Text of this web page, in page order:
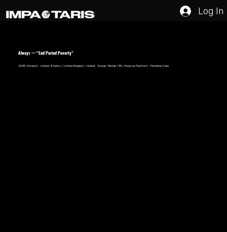
Log In
Always — “End Period Poverty”
2018–Present · United States / United Kingdom / Global · Social / Retail / PR / Purpose Platform · Feminine Care